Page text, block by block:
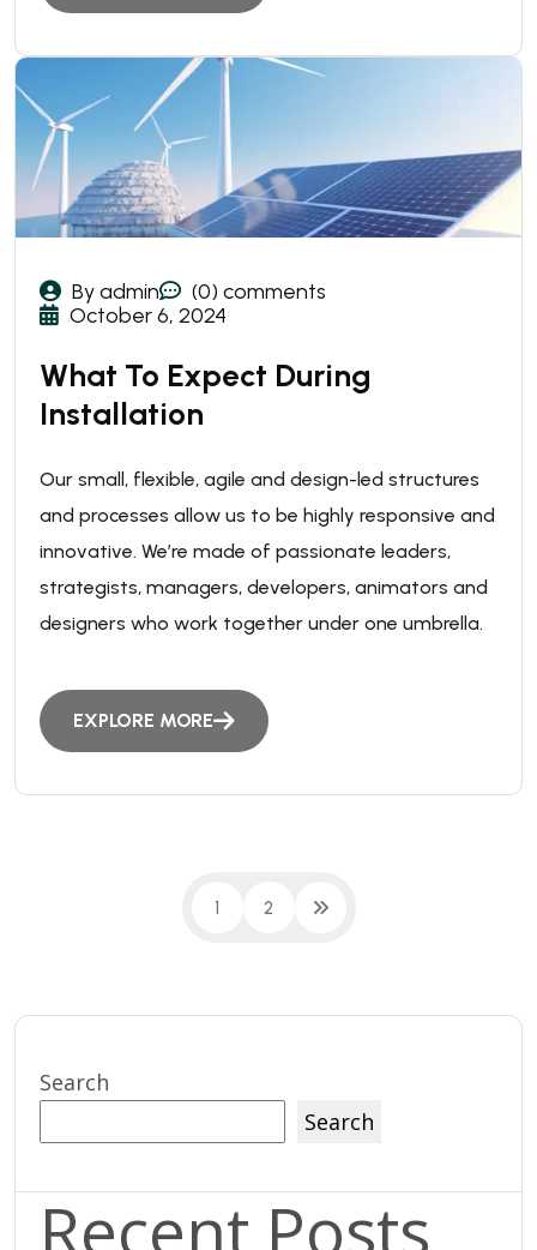
By admin
(0) comments
October 6, 2024
What To Expect During
Installation
Our small, flexible, agile and design-led structures
and processes allow us to be highly responsive and
innovative. We’re made of passionate leaders,
strategists, managers, developers, animators and
designers who work together under one umbrella.
EXPLORE MORE
1 2
Search
Search
Recent Posts